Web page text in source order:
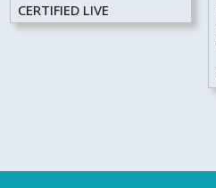
CERTIFIED LIVE